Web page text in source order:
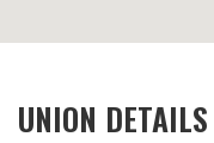
UNION DETAILS